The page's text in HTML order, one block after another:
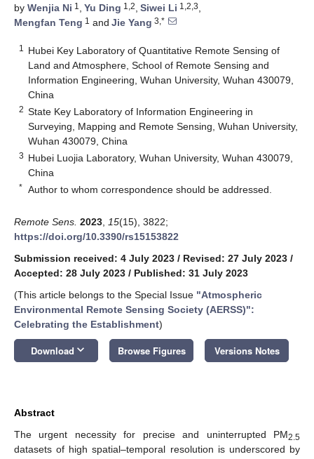
by Wenjia Ni 1 , Yu Ding 1,2, Siwei Li 1,2,3,
Mengfan Teng 1 and Jie Yang 3,*
1
Hubei Key Laboratory of Quantitative Remote Sensing of
Land and Atmosphere, School of Remote Sensing and
Information Engineering, Wuhan University, Wuhan 430079,
China
2 State Key Laboratory of Information Engineering in
Surveying, Mapping and Remote Sensing, Wuhan University,
Wuhan 430079, China
3 Hubei Luojia Laboratory, Wuhan University, Wuhan 430079,
China
* Author to whom correspondence should be addressed.
Remote Sens. 2023 15(15), 3822;
https://doi.org/10.3390/rs15153822
Submission received: 4 July 2023 / Revised: 27 July 2023 /
Accepted: 28 July 2023 / Published: 31 July 2023
(This article belongs to the Special Issue "Atmospheric
Environmental Remote Sensing Society (AERSS)":
Celebrating the Establishment)
Download keyboard_arrow_down Browse Figures Versions Notes
Abstract
The urgent necessity for precise and uninterrupted PM2.5
datasets of high spatial–temporal resolution is underscored by